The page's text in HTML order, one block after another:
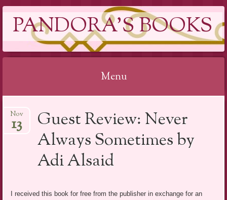
PANDORA'S BOOKS
Menu
to
content
Guest Review: Never
Always Sometimes by
Adi Alsaid
Nov
13
I received this book for free from the publisher in exchange for an